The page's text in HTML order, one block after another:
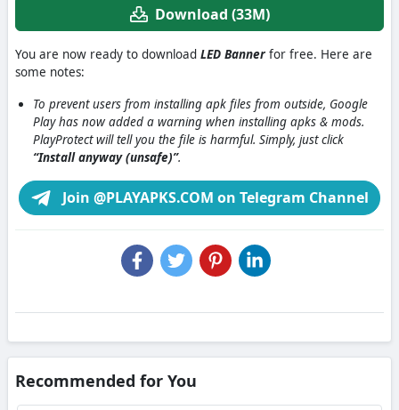
Download (33M)
You are now ready to download LED Banner for free. Here are
some notes:
To prevent users from installing apk files from outside, Google
Play has now added a warning when installing apks & mods.
PlayProtect will tell you the file is harmful. Simply, just click
“Install anyway (unsafe)”.
Join @PLAYAPKS.COM on Telegram Channel
Recommended for You